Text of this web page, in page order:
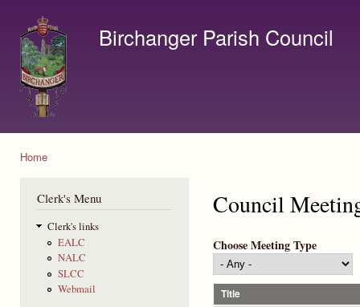
Birchanger Parish Council
Home
Clerk's Menu
Clerk's links
EALC
NALC
SLCC
Webmail
Council
Choose Meeting Type
Title